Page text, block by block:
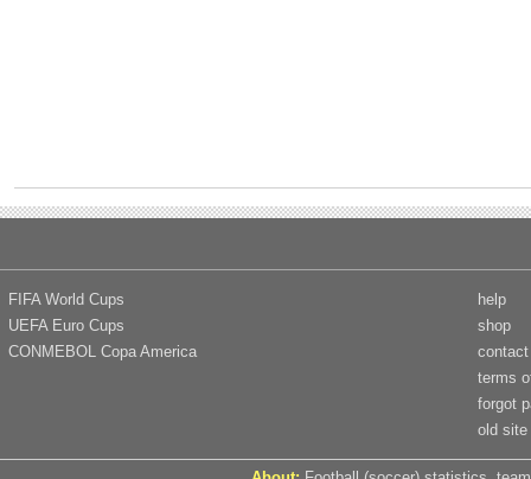
FIFA World Cups
UEFA Euro Cups
CONMEBOL Copa America
help
shop
contact
terms
forgot
old site